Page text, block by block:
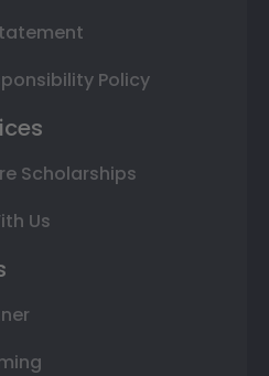
Policy
Scholarships
Us